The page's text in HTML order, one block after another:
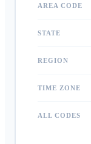
AREA CODE
STATE
REGION
TIME ZONE
ALL CODES